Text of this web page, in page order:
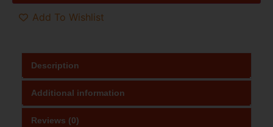
Add To Wishlist
Description
Additional information
Reviews (0)